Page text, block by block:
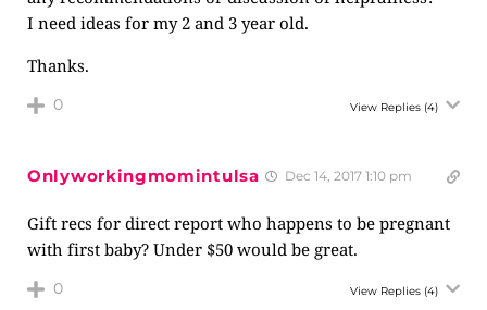
I need ideas for my 2 and 3 year old.
Thanks.
0 View Replies (4)
Onlyworkingmomintulsa Dec 14, 2017 1:10 pm
Gift recs for direct report who happens to be pregnant
with first baby? Under $50 would be great.
0 View Replies (4)